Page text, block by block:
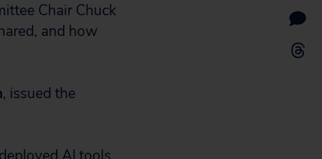
Chair Chuck
and how
, issued the